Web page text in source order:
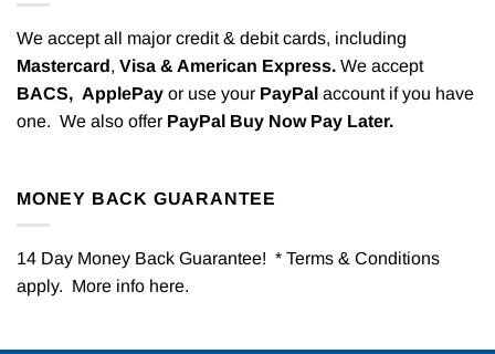
We accept all major credit & debit cards, including
Mastercard, Visa & American Express. We accept
BACS, ApplePay or use your PayPal account if you have
one. We also offer PayPal Buy Now Pay Later.
MONEY BACK GUARANTEE
14 Day Money Back Guarantee! * Terms & Conditions
apply. More info here.